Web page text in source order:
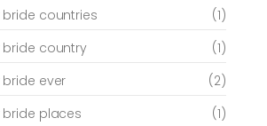
countries
(1)
country
(1)
ever
(2)
places
(1)